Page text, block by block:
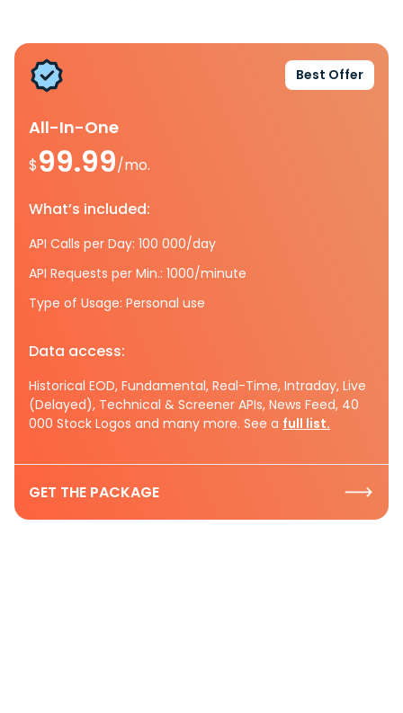
Best Offer
All-In-One
$99.99/mo.
What’s included:
API Calls per Day: 100 000/day
API Requests per Min.: 1000/minute
Type of Usage: Personal use
Data access:
Historical EOD, Fundamental, Real-Time, Intraday, Live
(Delayed), Technical & Screener APIs, News Feed, 40
000 Stock Logos and many more. See a full list.
GET THE PACKAGE